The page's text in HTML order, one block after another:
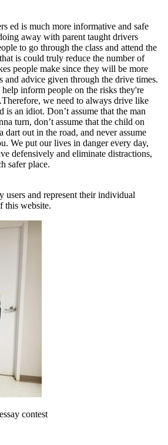
ed is much more informative and safe
away with parent taught drivers
to go through the class and attend the
is could truly reduce the number of
people make since they will be more
and advice given through the drive times.
inform people on the risks they're
we need to always drive like
is an idiot. Don’t assume that the man
turn, don’t assume that the child on
dart out in the road, and never assume
We put our lives in danger every day,
defensively and eliminate distractions,
safer place.
users and represent their individual
this website.
contest